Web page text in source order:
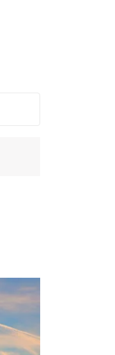
Selected